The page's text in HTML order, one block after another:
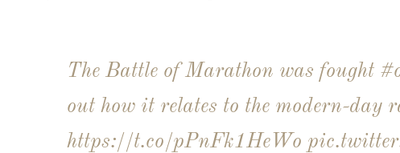
The Battle of Marathon was fought
out how it relates to the modern-day
https://t.co/pPnFk1HeWo